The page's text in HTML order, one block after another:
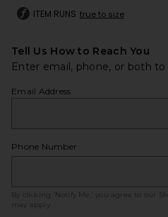
ITEM RUNS true to size
Tell Us How to Reach You
Enter email, phone, or both
Email Address
Phone Number
By clicking ‘Notify Me,’ you agree to our
may apply.